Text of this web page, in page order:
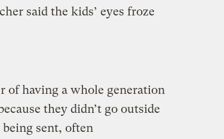
said the kids’ eyes froze
of having a whole generation
they didn’t go outside
being sent, often